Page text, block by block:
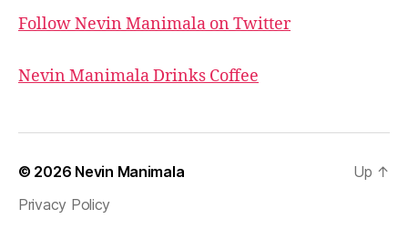
Follow Nevin Manimala on Twitter
Nevin Manimala Drinks Coffee
© 2026 Nevin Manimala
Privacy Policy
Up ↑